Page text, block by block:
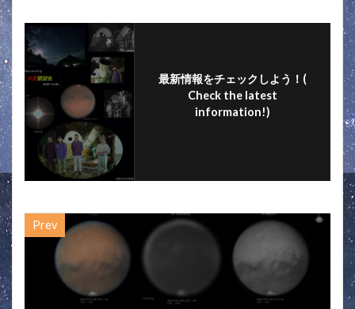
o
k
最新情報をチェックしよう！(
Check the latest
information!)
Prev